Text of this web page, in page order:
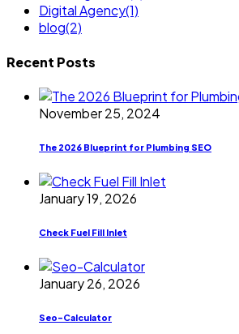
Digital Agency(1)
blog(2)
Recent Posts
November 25, 2024
The 2026 Blueprint for Plumbing SEO
January 19, 2026
Check Fuel Fill Inlet
January 26, 2026
Seo-Calculator